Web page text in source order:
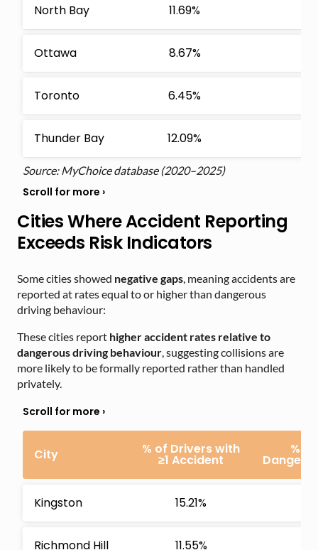
North Bay 11.69%
Ottawa 8.67%
Toronto 6.45%
Thunder Bay 12.09%
Source: MyChoice database (2020–2025)
Cities Where Accident Reporting
Exceeds Risk Indicators
Some cities showed negative gaps , meaning accidents are
reported at rates equal to or higher than dangerous
driving behaviour:
These cities report higher accident rates relative to
dangerous driving behaviour , suggesting collisions are
more likely to be formally reported rather than handled
privately.
City % of Drivers with
≥1 Accident
%
Kingston 15.21%
Richmond Hill 11.55%